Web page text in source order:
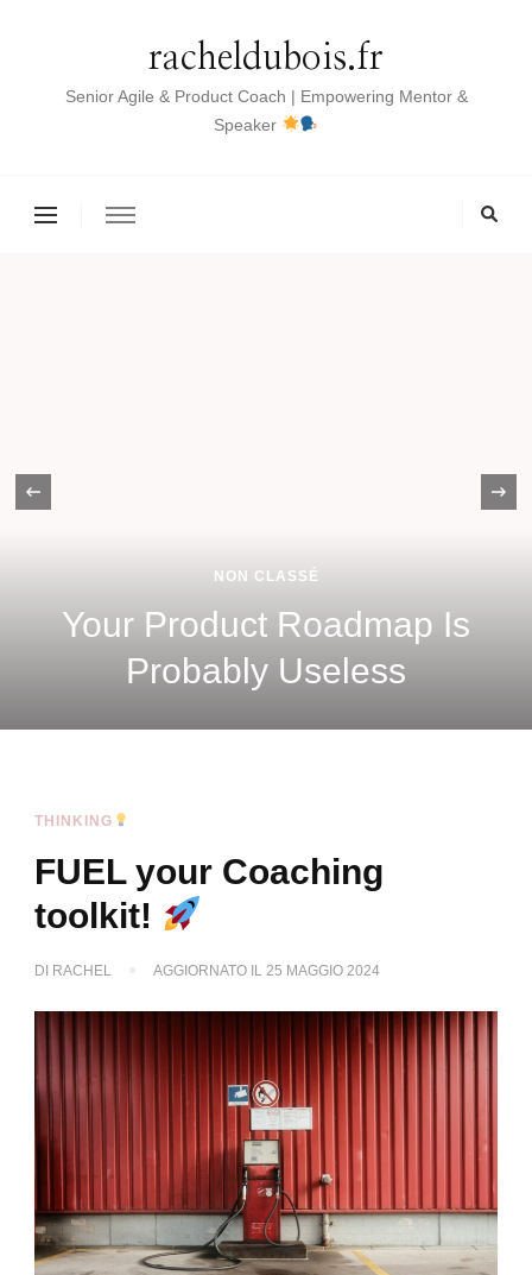
racheldubois.fr
Senior Agile & Product Coach | Empowering Mentor &
Speaker
POM SCALING
Quand le modèle
devient le vrai sujet
THINKING
FUEL your Coaching
toolkit!
DI RACHEL AGGIORNATO IL 25 MAGGIO 2024